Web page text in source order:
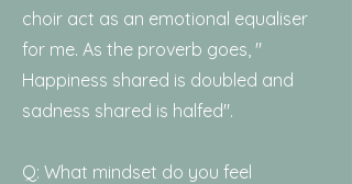
choir act as an emotional equaliser
for me. As the proverb goes, "
Happiness shared is doubled and
sadness shared is halfed".
Q: What mindset do you feel